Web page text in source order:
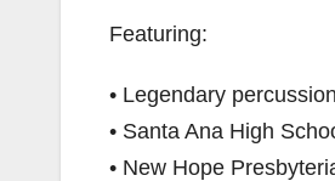
Featuring:
• Legendary
• Santa Ana High
• New Hope